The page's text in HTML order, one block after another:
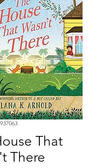
That
There